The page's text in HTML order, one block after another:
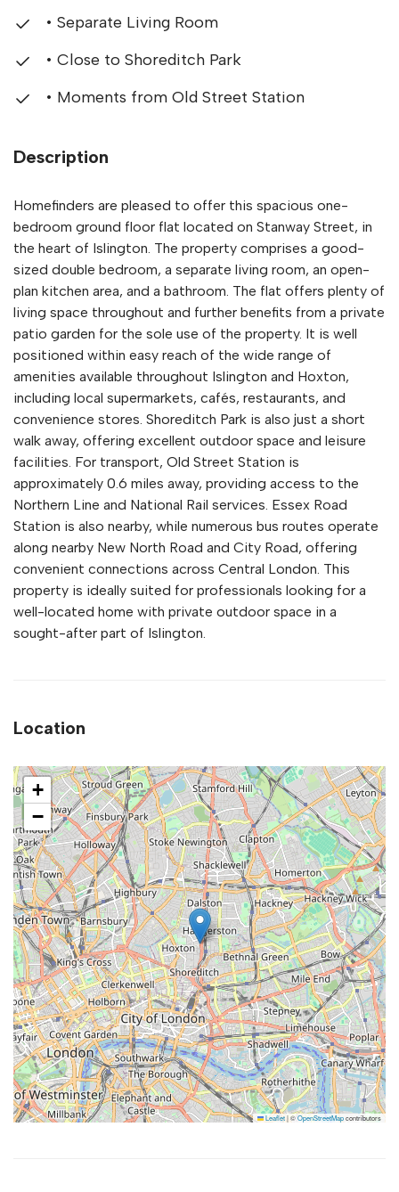
• Separate Living Room
• Close to Shoreditch Park
• Moments from Old Street Station
Description
Homefinders are pleased to offer this spacious one-
bedroom ground floor flat located on Stanway Street, in
the heart of Islington. The property comprises a good-
sized double bedroom, a separate living room, an open-
plan kitchen area, and a bathroom. The flat offers plenty of
living space throughout and further benefits from a private
patio garden for the sole use of the property. It is well
positioned within easy reach of the wide range of
amenities available throughout Islington and Hoxton,
including local supermarkets, cafés, restaurants, and
convenience stores. Shoreditch Park is also just a short
walk away, offering excellent outdoor space and leisure
facilities. For transport, Old Street Station is
approximately 0.6 miles away, providing access to the
Northern Line and National Rail services. Essex Road
Station is also nearby, while numerous bus routes operate
along nearby New North Road and City Road, offering
convenient connections across Central London. This
property is ideally suited for professionals looking for a
well-located home with private outdoor space in a
sought-after part of Islington.
Location
+
−
Leaflet|©OpenStreetMapcontributors